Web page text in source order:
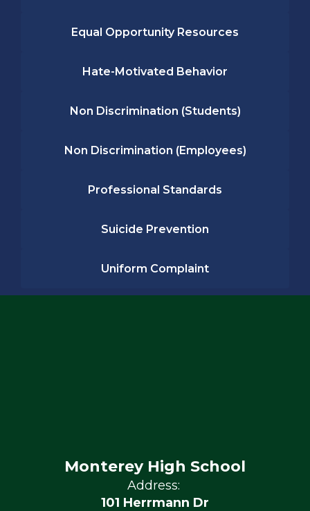
Equal Opportunity Resources
Hate-Motivated Behavior
Non Discrimination (Students)
Non Discrimination (Employees)
Professional Standards
Suicide Prevention
Uniform Complaint
Monterey High School
Address:
101 Herrmann Dr